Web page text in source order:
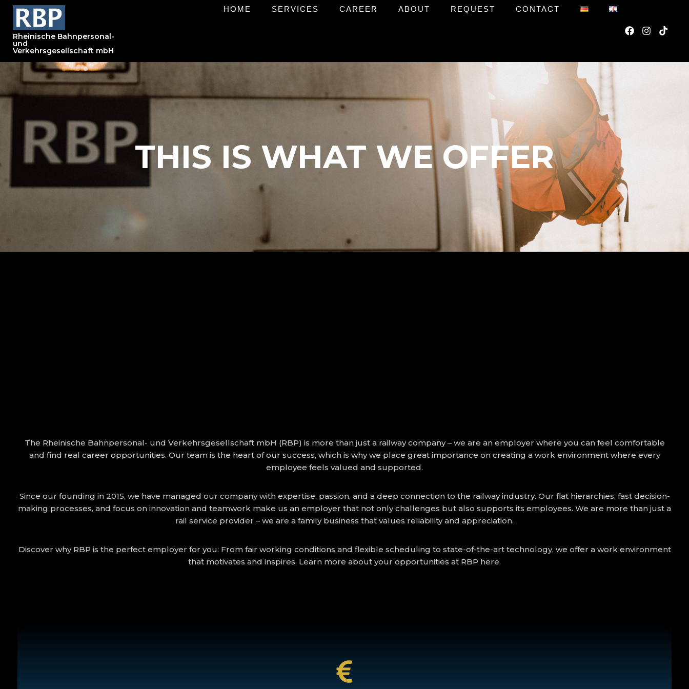
Rheinische Bahnpersonal-
und
Verkehrsgesellschaft mbH
HOME SERVICES CAREER ABOUT REQUEST CONTACT
THIS IS WHAT WE OFFER
The Rheinische Bahnpersonal- und Verkehrsgesellschaft mbH (RBP) is more than just a railway company – we are an employer where you can feel comfortable
and find real career opportunities. Our team is the heart of our success, which is why we place great importance on creating a work environment where every
employee feels valued and supported.
Since our founding in 2015, we have managed our company with expertise, passion, and a deep connection to the railway industry. Our flat hierarchies, fast decision-
making processes, and focus on innovation and teamwork make us an employer that not only challenges but also supports its employees. We are more than just a
rail service provider – we are a family business that values reliability and appreciation.
Discover why RBP is the perfect employer for you: From fair working conditions and flexible scheduling to state-of-the-art technology, we offer a work environment
that motivates and inspires. Learn more about your opportunities at RBP here.
compensated guest trips and waiting times from the very first minute ; 25% night shift bonus (from 20:00 to 06:00); 50% Sunday bonus; 100% public holiday bonus;
25% overtime bonus. And many more...